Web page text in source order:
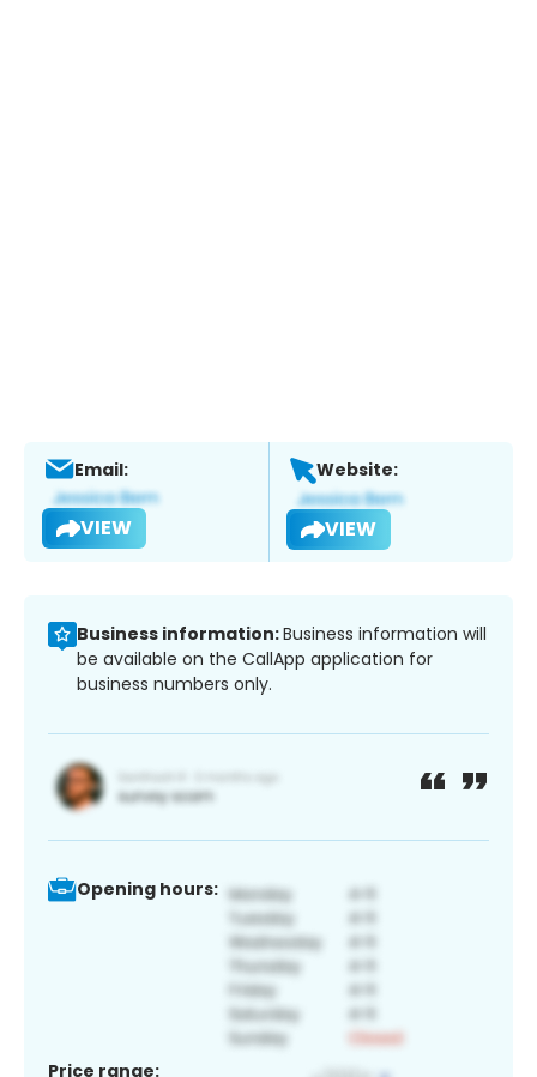
Email:
VIEW
Website:
VIEW
Business information:Business information will
be available on the CallApp application for
business numbers only.
Opening hours:
Price range: